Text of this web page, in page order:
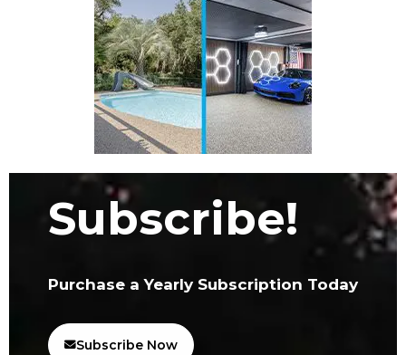
Subscribe!
Purchase a Yearly Subscription Today
Subscribe Now